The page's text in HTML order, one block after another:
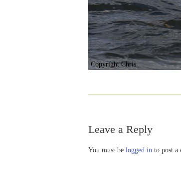
Copyright Chris
Leave a Reply
You must be logged in to post a